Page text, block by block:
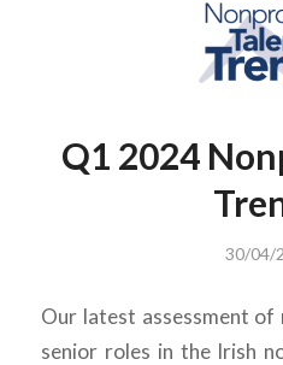
Q1 2024
30/04/
Our latest assessment
senior roles in the Irish